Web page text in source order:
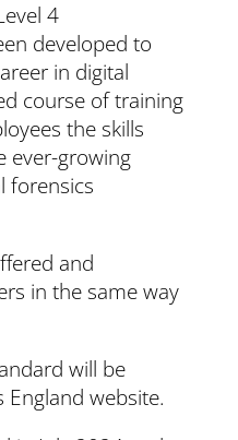
4
developed to
in digital
course of training
the skills
ever-growing
forensics
and
in the same way
will be
England website.